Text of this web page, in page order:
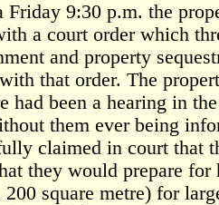
Friday 9:30 p.m. the
a court order which
and property
that order. The
had been a hearing in
them ever being
claimed in court that
they would prepare
200 square metre) for